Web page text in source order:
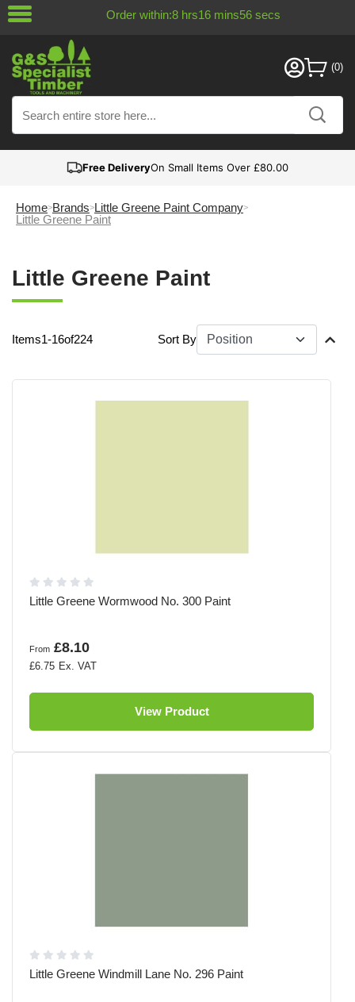
Order within:8 hrs16 mins55 secs
Free DeliveryOn Small Items Over £80.00
Home Brands Little Greene Paint Company
Little Greene Paint
Little Greene Paint
Items1-16of224 Sort By
Little Greene Wormwood No. 300 Paint
From £8.10
£6.75
View Product
Little Greene Windmill Lane No. 296 Paint